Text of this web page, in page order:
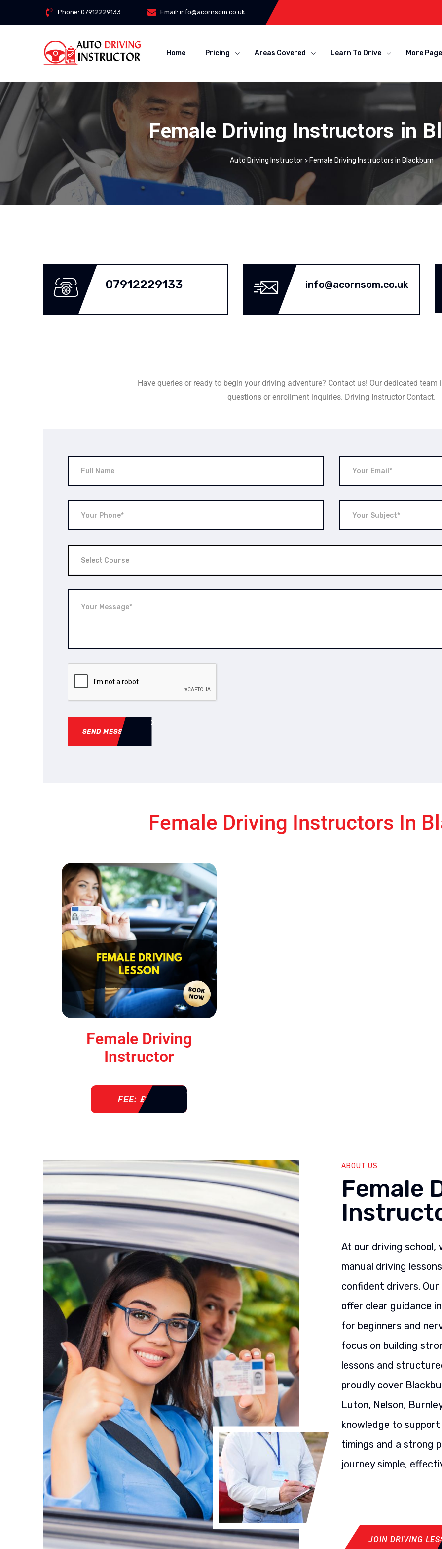
Phone:07912229133 Email:info@acornsom.co.uk
Home Pricing Areas Covered Learn To Drive More
Female Driving Instructors in
Auto Driving Instructor> Female Driving Instructors in Blackburn
07912229133 info@acornsom.co.uk
Have queries or ready to begin your driving adventure? Contact us! Our dedicated
questions or enrollment inquiries. Driving Instructor Contact.
Select Course
SEND MESSAGE
Female Driving Instructors In
Female Driving
Instructor
FEE: £ 38
ABOUT US
Female
At our driving school,
manual driving
confident drivers.
offer clear guidance
for beginners and
focus on building
lessons and
proudly cover
Luton, Nelson,
knowledge to support
timings and a strong
journey simple,
JOIN DRIVING